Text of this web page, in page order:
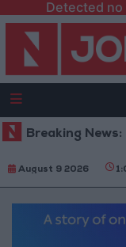
Detected
Breaking News:
Best Diet in Hot
August 9 2026